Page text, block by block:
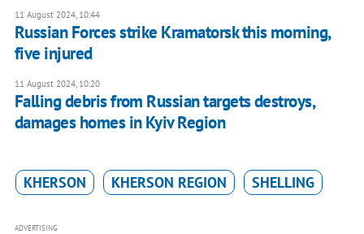
11 August 2024, 10:44
Russian Forces strike Kramatorsk this morning,
five injured
11 August 2024, 10:20
Falling debris from Russian targets destroys,
damages homes in Kyiv Region
KHERSON KHERSON REGION SHELLING
ADVERTISING